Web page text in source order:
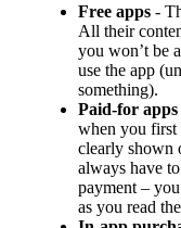
Free apps -
All their
you won’t be
use the app
something).
Paid-for apps
when you
clearly shown
always have
payment –
as you read